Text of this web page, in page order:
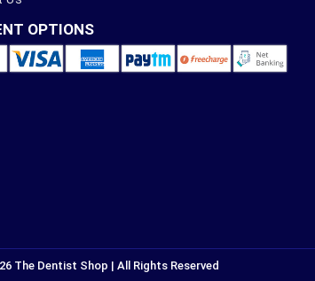
OPTIONS
The Dentist Shop | All Rights Reserved